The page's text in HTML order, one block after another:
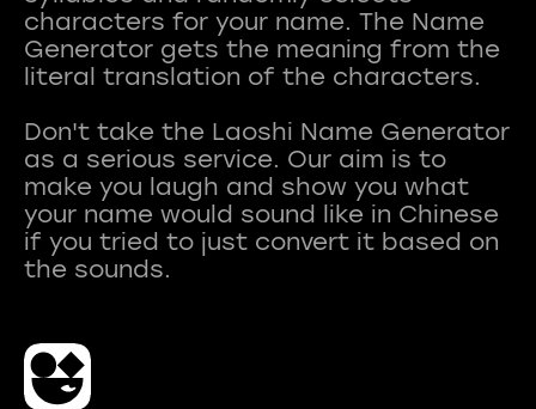
characters for your name. The Name
Generator gets the meaning from the
literal translation of the characters.
Don't take the Laoshi Name Generator
as a serious service. Our aim is to
make you laugh and show you what
your name would sound like in Chinese
if you tried to just convert it based on